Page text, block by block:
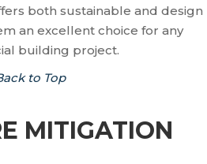
both sustainable and design
an excellent choice for any
building project.
to Top
MITIGATION